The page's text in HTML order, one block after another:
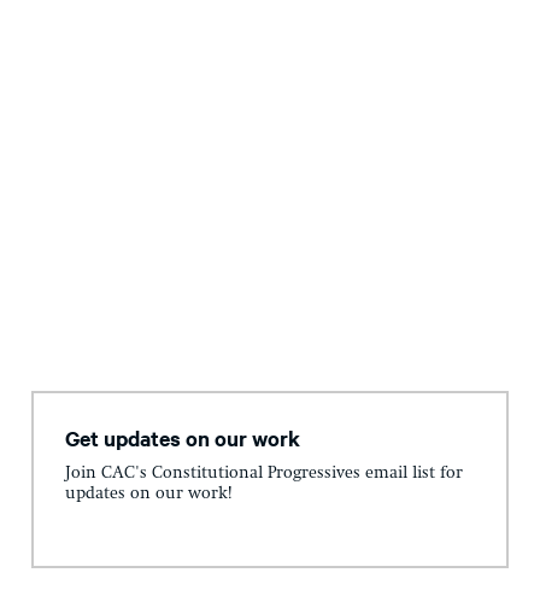
Get updates on our work
Join CAC's Constitutional Progressives email list for
updates on our work!